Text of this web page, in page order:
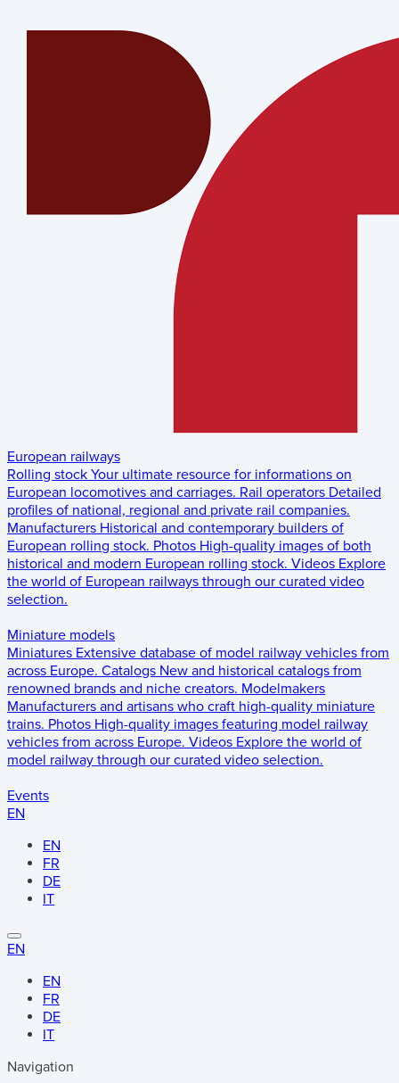
European railways
Rolling stock Your ultimate resource for informations on
European locomotives and carriages. Rail operators Detailed
profiles of national, regional and private rail companies.
Manufacturers Historical and contemporary builders of
European rolling stock. Photos High-quality images of both
historical and modern European rolling stock. Videos Explore
the world of European railways through our curated video
selection.
Miniature models
Miniatures Extensive database of model railway vehicles from
across Europe. Catalogs New and historical catalogs from
renowned brands and niche creators. Modelmakers
Manufacturers and artisans who craft high-quality miniature
trains. Photos High-quality images featuring model railway
vehicles from across Europe. Videos Explore the world of
model railway through our curated video selection.
Events
EN
EN
FR
DE
IT
EN
EN
FR
DE
IT
Navigation